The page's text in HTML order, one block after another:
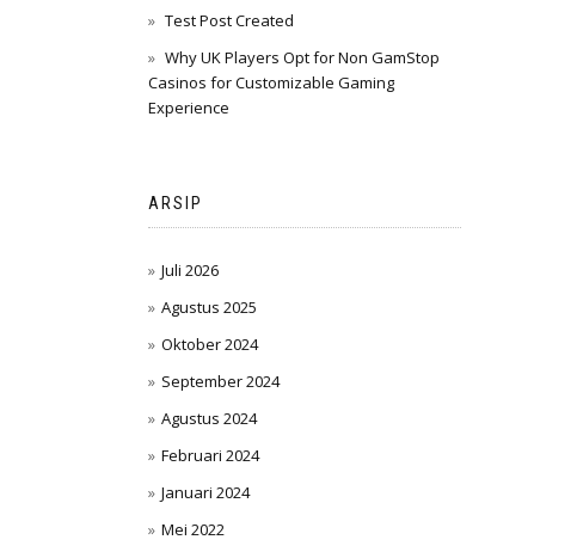
Test Post Created
Why UK Players Opt for Non GamStop
Casinos for Customizable Gaming
Experience
ARSIP
Juli 2026
Agustus 2025
Oktober 2024
September 2024
Agustus 2024
Februari 2024
Januari 2024
Mei 2022